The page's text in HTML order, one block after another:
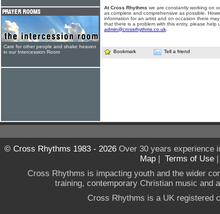
At Cross Rhythms we are constantly working on
as complete and comprehensive as possible.
information for an artist and on occasion there
that there is a problem with this entry, please help
admin@crossrhythms.co.uk
Bookmark Tell a friend
Care for other people and shake heaven
in our Intercession Room
© Cross Rhythms 1983 - 2026Over 30 years experience
Map | Terms of Use
Cross Rhythms is impacting youth and the wider
training, contemporary Christian music and
Cross Rhythms is a UK registered